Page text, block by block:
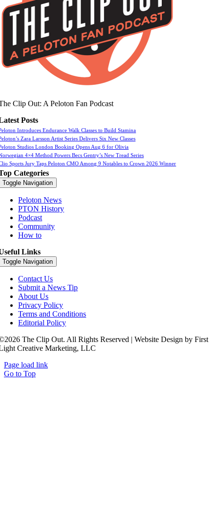
Clip Out: A Peloton Fan Podcast
Posts
Introduces Endurance Walk Classes to Build Stamina
Zara Larsson Artist Series Delivers Six New Classes
Studios London Booking Opens Aug 6 for Olivia
4×4 Method Powers Becs Gentry’s New Tread Series
Sports Jury Taps Peloton CMO Among 9 Notables to Crown 2026 Winner
Categories
Toggle Navigation
Peloton News
PTON History
Podcast
Community
How to
Links
Toggle Navigation
Contact Us
Submit a News Tip
About Us
Privacy Policy
Terms and Conditions
Editorial Policy
The Clip Out. All Rights Reserved | Website Design by First
Creative Marketing, LLC
Page load link
Go to Top